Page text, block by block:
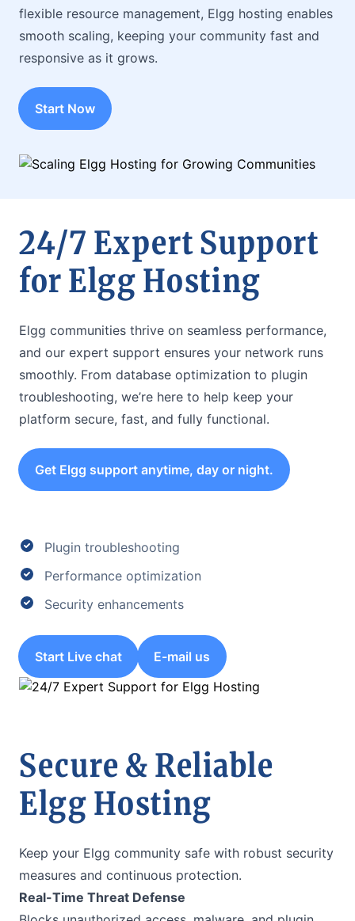
flexible resource management, Elgg hosting enables
smooth scaling, keeping your community fast and
responsive as it grows.
Start Now
24/7 Expert Support
for Elgg Hosting
Elgg communities thrive on seamless performance,
and our expert support ensures your network runs
smoothly. From database optimization to plugin
troubleshooting, we’re here to help keep your
platform secure, fast, and fully functional.
Get Elgg support anytime, day or night.
Plugin troubleshooting
Performance optimization
Security enhancements
Start Live chat E-mail us
Secure & Reliable
Elgg Hosting
Keep your Elgg community safe with robust security
measures and continuous protection.
Real-Time Threat Defense